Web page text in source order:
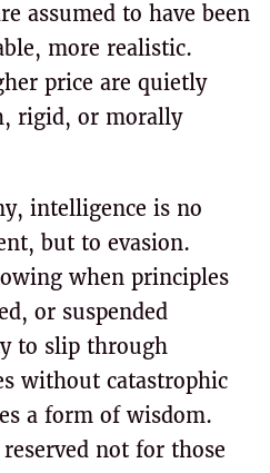
assumed to have been
more realistic.
price are quietly
rigid, or morally
intelligence is no
but to evasion.
when principles
or suspended
to slip through
without catastrophic
a form of wisdom.
not for those